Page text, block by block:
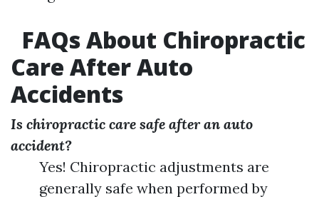
FAQs About Chiropractic
Care After Auto
Accidents
Is chiropractic care safe after an auto
accident?
Yes! Chiropractic adjustments are
generally safe when performed by